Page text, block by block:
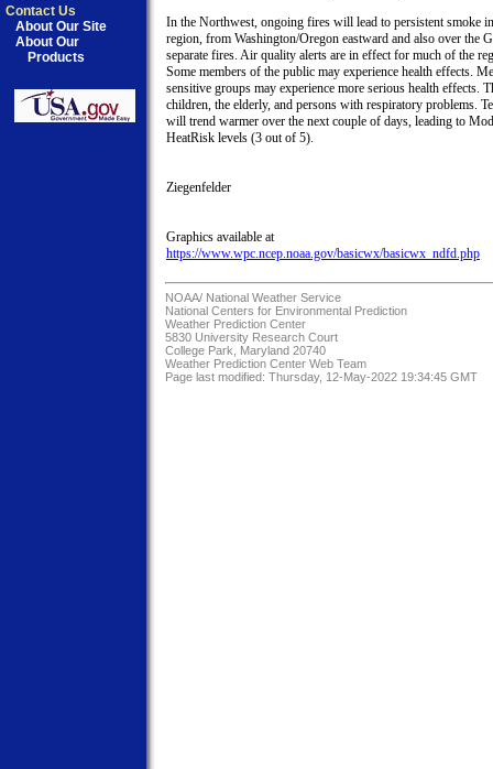
Contact Us
About Our Site
About Our
Products
In the Northwest, ongoing fires will lead to persistent smoke
region, from Washington/Oregon eastward and also over the
separate fires. Air quality alerts are in effect for much of the
Some members of the public may experience health effects.
sensitive groups may experience more serious health effects.
children, the elderly, and persons with respiratory problems.
will trend warmer over the next couple of days, leading to
HeatRisk levels (3 out of 5).
Ziegenfelder
https://www.wpc.ncep.noaa.gov/basicwx/basicwx_ndfd.php
NOAA/ National Weather Service
National Centers for Environmental Prediction
Weather Prediction Center
5830 University Research Court
College Park, Maryland 20740
Weather Prediction Center Web Team
Page last modified: Thursday, 12-May-2022 19:34:45 GMT